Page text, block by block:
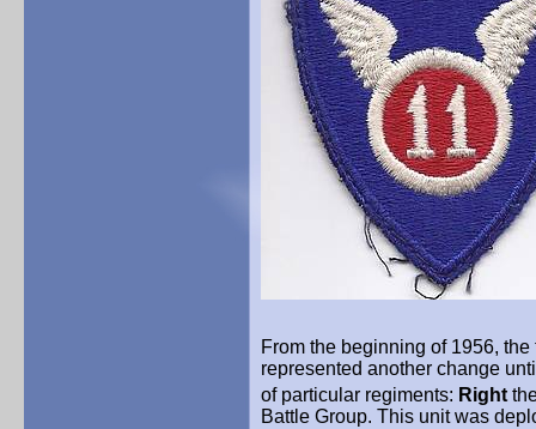
From the beginning of 1956, the
represented another change
of particular regiments: Right
Battle Group. This unit was